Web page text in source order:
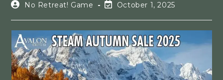
No Retreat! Game October 1, 2025